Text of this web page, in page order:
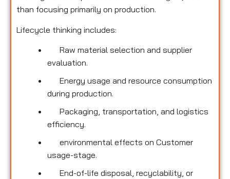
than focusing primarily on production.
Lifecycle thinking includes:
Raw material selection and supplier
evaluation.
Energy usage and resource consumption
during production.
Packaging, transportation, and logistics
efficiency.
environmental effects on Customer
usage-stage.
End-of-life disposal, recyclability, or